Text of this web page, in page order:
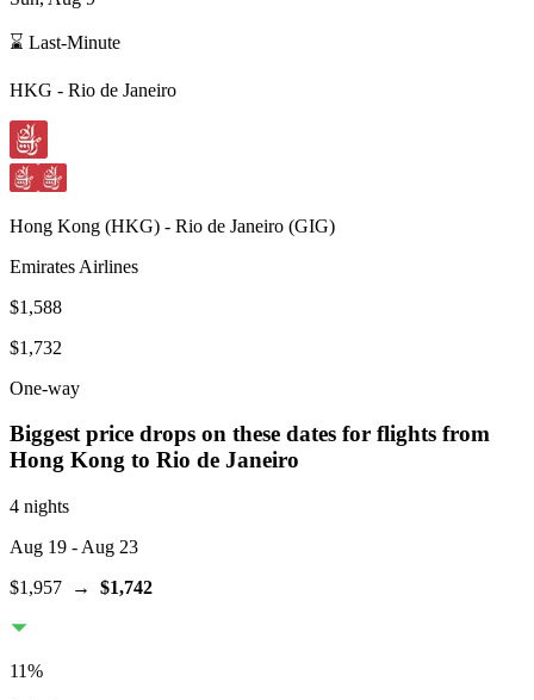
⌛ Last-Minute
HKG - Rio de Janeiro
Hong Kong (HKG) - Rio de Janeiro (GIG)
Emirates Airlines
$1,588
$1,732
One-way
Biggest price drops on these dates for flights from
Hong Kong to Rio de Janeiro
4 nights
Aug 19 - Aug 23
$1,957 → $1,742
11%